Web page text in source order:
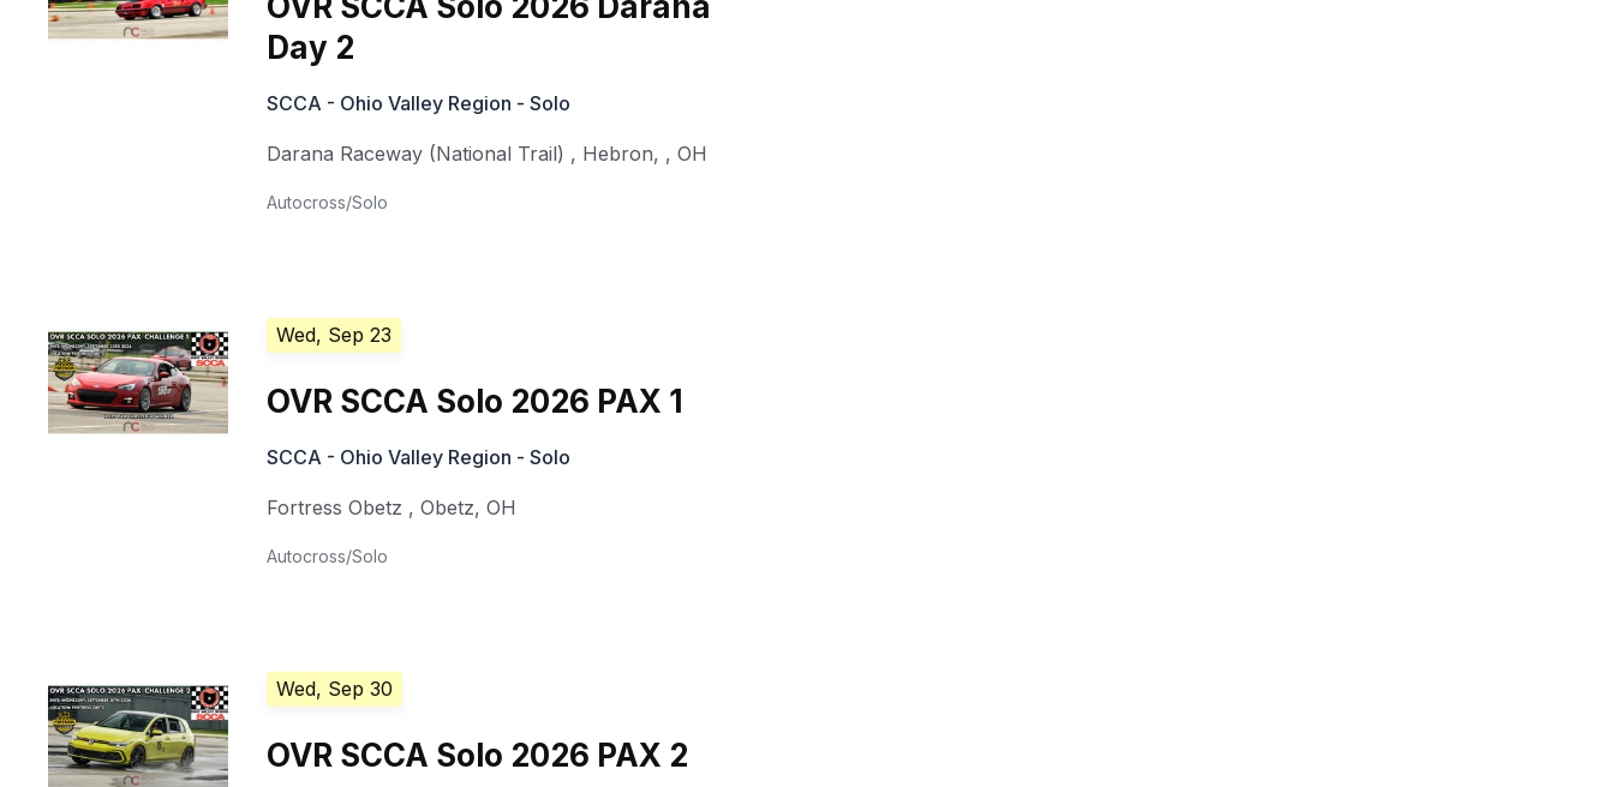
Day 2
SCCA - Ohio Valley Region - Solo
Darana Raceway (National Trail) , Hebron, ,OH
Autocross/Solo
Wed, Sep 23
OVR SCCA Solo 2026 PAX 1
SCCA - Ohio Valley Region - Solo
Fortress Obetz ,Obetz,OH
Autocross/Solo
Wed, Sep 30
OVR SCCA Solo 2026 PAX 2